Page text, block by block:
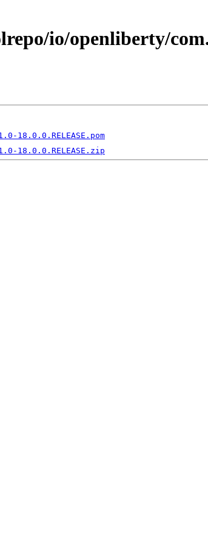
io/openliberty/
18.0.0.RELEASE.pom
18.0.0.RELEASE.zip